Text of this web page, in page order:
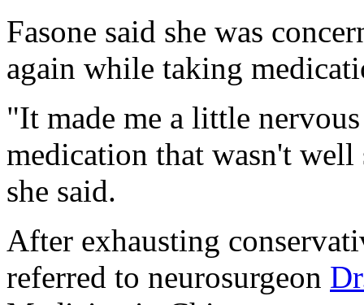
Fasone said she was
again while taking
"It made me a little
medication that wasn't
she said.
After exhausting
referred to neurosurgeon